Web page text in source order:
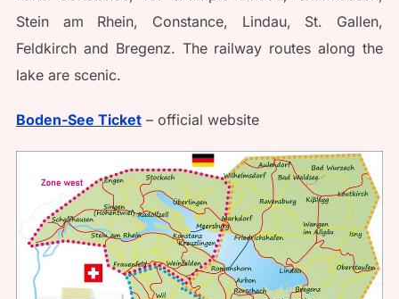
Stein am Rhein, Constance, Lindau, St. Gallen,
Feldkirch and Bregenz. The railway routes along the
lake are scenic.
Boden-See Ticket– official website